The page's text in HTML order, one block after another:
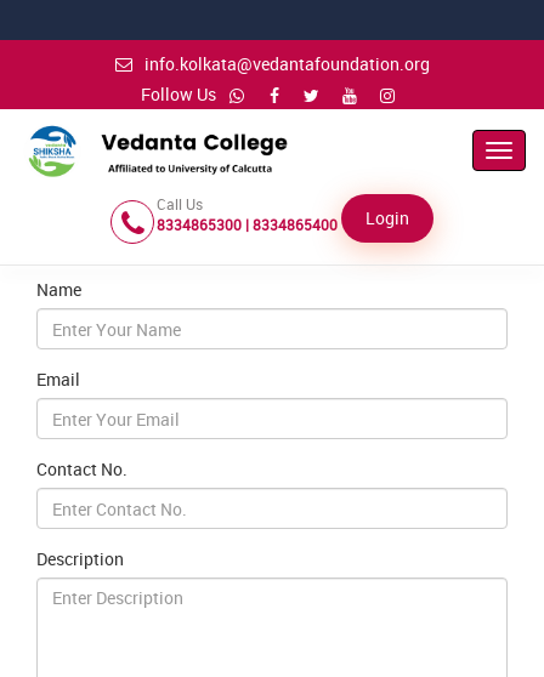
info.kolkata@vedantafoundation.org
Follow Us
Call Us
8334865300 | 8334865400
Login
Name
Email
Contact No.
Description